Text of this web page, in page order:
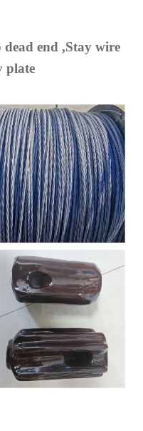
end ,Stay wire
plate